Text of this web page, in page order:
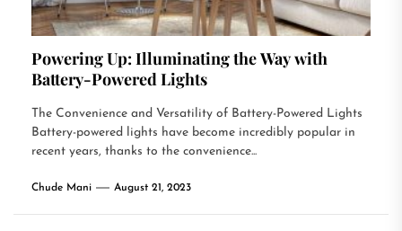
Powering Up: Illuminating the Way with
Battery-Powered Lights
The Convenience and Versatility of Battery-Powered Lights
Battery-powered lights have become incredibly popular in
recent years, thanks to the convenience...
Chude Mani August 21, 2023